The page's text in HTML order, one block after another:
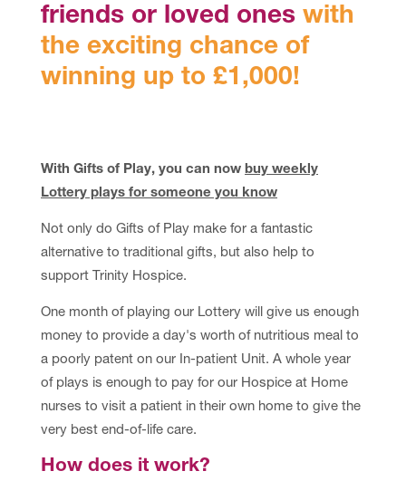
friends or loved ones with
the exciting chance of
winning up to £1,000!
With Gifts of Play, you can now buy weekly
Lottery plays for someone you know
Not only do Gifts of Play make for a fantastic
alternative to traditional gifts, but also help to
support Trinity Hospice.
One month of playing our Lottery will give us enough
money to provide a day's worth of nutritious meal to
a poorly patent on our In-patient Unit. A whole year
of plays is enough to pay for our Hospice at Home
nurses to visit a patient in their own home to give the
very best end-of-life care.
How does it work?